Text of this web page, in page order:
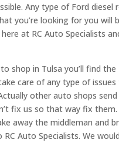
Any type of Ford diesel
you’re looking for you will
at RC Auto Specialists
shop in Tulsa you’ll find the
care of any type of
other auto shops send
fix us so that way fix them.
away the middleman and
Auto Specialists. We